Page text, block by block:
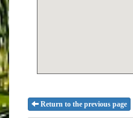
Return to the previous page